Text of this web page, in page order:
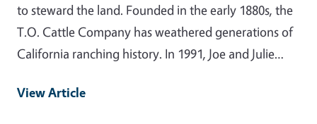
to steward the land. Founded in the early 1880s, the
T.O. Cattle Company has weathered generations of
California ranching history. In 1991, Joe and Julie…
View Article